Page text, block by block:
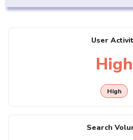
User
High
High
Search